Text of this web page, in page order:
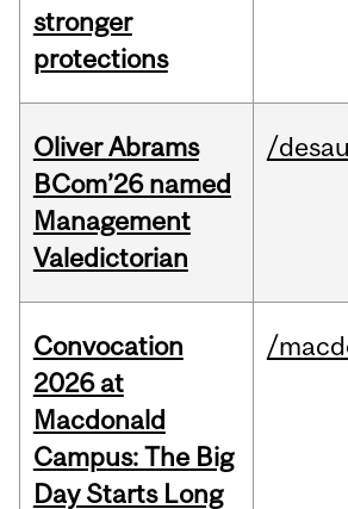
stronger
protections
Oliver Abrams
BCom’26 named
Management
Valedictorian
/
Convocation
2026 at
Macdonald
Campus: The Big
Day Starts Long
/